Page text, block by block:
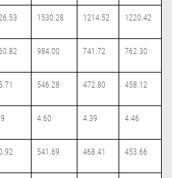
1530.28 1214.52 1220.42
984.00 741.72 762.30
546.28 472.80 458.12
4.60 4.39 4.46
541.69 468.41 453.66